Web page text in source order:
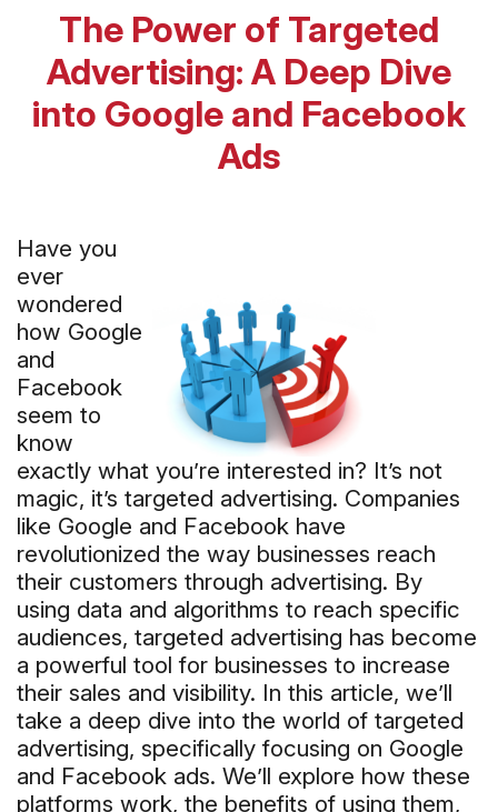
The Power of Targeted
Advertising: A Deep Dive
into Google and Facebook
Ads
Have you
ever
wondered
how Google
and
Facebook
seem to
know
exactly what you’re interested in? It’s not
magic, it’s targeted advertising. Companies
like Google and Facebook have
revolutionized the way businesses reach
their customers through advertising. By
using data and algorithms to reach specific
audiences, targeted advertising has become
a powerful tool for businesses to increase
their sales and visibility. In this article, we’ll
take a deep dive into the world of targeted
advertising, specifically focusing on Google
and Facebook ads. We’ll explore how these
platforms work, the benefits of using them,